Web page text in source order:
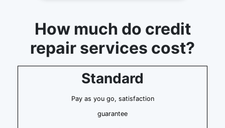
How much do credit
repair services cost?
Standard
Pay as you go, satisfaction
guarantee